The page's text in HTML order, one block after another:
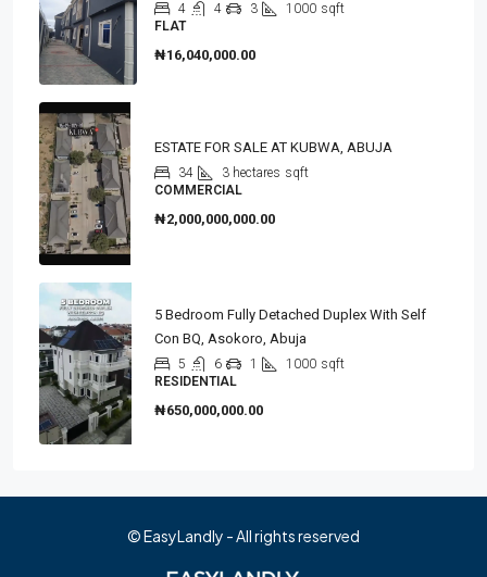
4 4 3 1000 sqft
FLAT
₦16,040,000.00
ESTATE FOR SALE AT KUBWA, ABUJA
34 3 hectares sqft
COMMERCIAL
₦2,000,000,000.00
5 Bedroom Fully Detached Duplex With Self
Con BQ, Asokoro, Abuja
5 6 1 1000 sqft
RESIDENTIAL
₦650,000,000.00
© EasyLandly - All rights reserved